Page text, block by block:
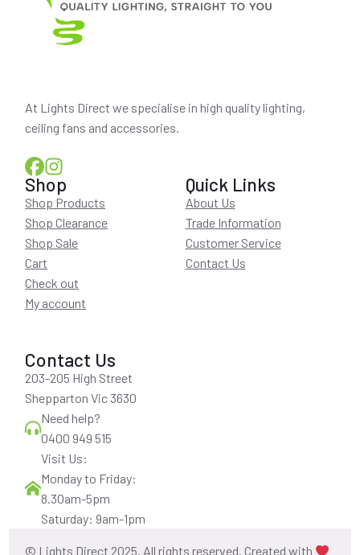
At Lights Direct we specialise in high quality lighting,
ceiling fans and accessories.
Shop
Shop Products
Shop Clearance
Shop Sale
Cart
Check out
My account
Quick Links
About Us
Trade Information
Customer Service
Contact Us
Contact Us
203-205 High Street
Shepparton Vic 3630
Need help?
0400 949 515
Visit Us:
Monday to Friday:
8.30am-5pm
Saturday: 9am-1pm
© Lights Direct 2025. All rights reserved. Created with